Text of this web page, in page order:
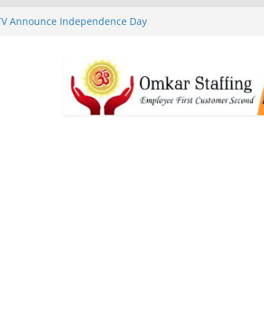
Announce Independence Day
National Handloom Day
Bringing Together
to Strengthen Software